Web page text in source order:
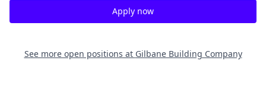
Apply now
See more open positions at Gilbane Building Company